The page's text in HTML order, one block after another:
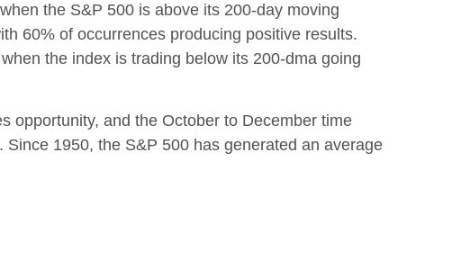
the S&P 500 is above its 200-day moving
60% of occurrences producing positive results.
the index is trading below its 200-dma going
opportunity, and the October to December time
1950, the S&P 500 has generated an average